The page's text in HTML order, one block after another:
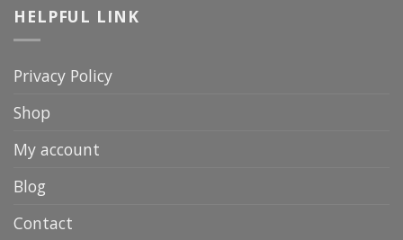
HELPFUL LINK
Privacy Policy
Shop
My account
Blog
Contact